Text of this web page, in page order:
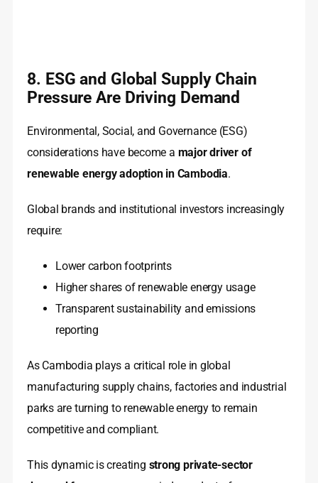
8. ESG and Global Supply Chain
Pressure Are Driving Demand
Environmental, Social, and Governance (ESG)
considerations have become a major driver of
renewable energy adoption in Cambodia.
Global brands and institutional investors increasingly
require:
Lower carbon footprints
Higher shares of renewable energy usage
Transparent sustainability and emissions
reporting
As Cambodia plays a critical role in global
manufacturing supply chains, factories and industrial
parks are turning to renewable energy to remain
competitive and compliant.
This dynamic is creating strong private-sector